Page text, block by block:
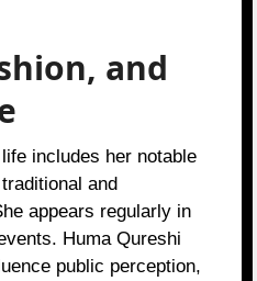
and
includes her notable
and
appears regularly in
Huma Qureshi
public perception,